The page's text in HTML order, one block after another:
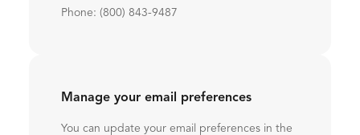
Phone: (800) 843-9487
Manage your email preferences
You can update your email preferences in the